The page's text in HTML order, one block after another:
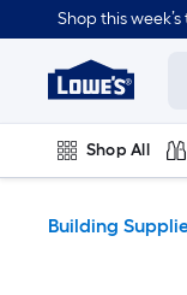
Shop this
Link
Home
Home
Page
Shop All
Building